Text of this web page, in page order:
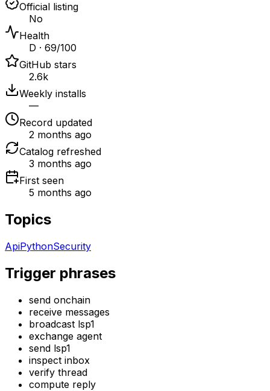
Official listing
No
Health
D · 69/100
GitHub stars
2.6k
Weekly installs
—
Record updated
2 months ago
Catalog refreshed
3 months ago
First seen
5 months ago
Topics
ApiPythonSecurity
Trigger phrases
send onchain
receive messages
broadcast lsp1
exchange agent
send lsp1
inspect inbox
verify thread
compute reply